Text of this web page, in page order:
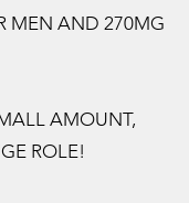
MEN AND 270MG
AMOUNT,
ROLE!